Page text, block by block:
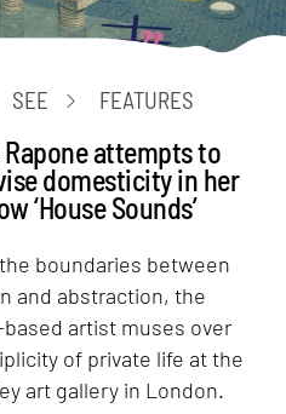
SEE FEATURES
Rapone attempts to
domesticity in her
‘House Sounds’
boundaries between
and abstraction, the
artist muses over
of private life at the
art gallery in London.